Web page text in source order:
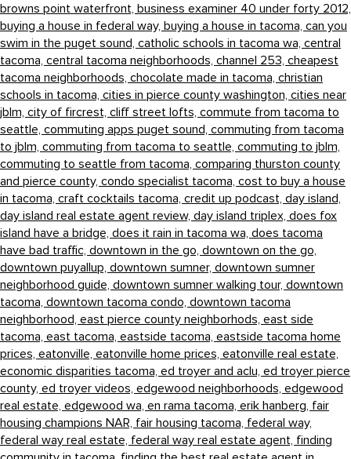
browns point waterfront, business examiner 40 under forty 2012,
buying a house in federal way, buying a house in tacoma, can you
swim in the puget sound, catholic schools in tacoma wa, central
tacoma, central tacoma neighborhoods, channel 253, cheapest
tacoma neighborhoods, chocolate made in tacoma, christian
schools in tacoma, cities in pierce county washington, cities near
jblm, city of fircrest, cliff street lofts, commute from tacoma to
seattle, commuting apps puget sound, commuting from tacoma
to jblm, commuting from tacoma to seattle, commuting to jblm,
commuting to seattle from tacoma, comparing thurston county
and pierce county, condo specialist tacoma, cost to buy a house
in tacoma, craft cocktails tacoma, credit up podcast, day island,
day island real estate agent review, day island triplex, does fox
island have a bridge, does it rain in tacoma wa, does tacoma
have bad traffic, downtown in the go, downtown on the go,
downtown puyallup, downtown sumner, downtown sumner
neighborhood guide, downtown sumner walking tour, downtown
tacoma, downtown tacoma condo, downtown tacoma
neighborhood, east pierce county neighborhods, east side
tacoma, east tacoma, eastside tacoma, eastside tacoma home
prices, eatonville, eatonville home prices, eatonville real estate,
economic disparities tacoma, ed troyer and aclu, ed troyer pierce
county, ed troyer videos, edgewood neighborhoods, edgewood
real estate, edgewood wa, en rama tacoma, erik hanberg, fair
housing champions NAR, fair housing tacoma, federal way,
federal way real estate, federal way real estate agent, finding